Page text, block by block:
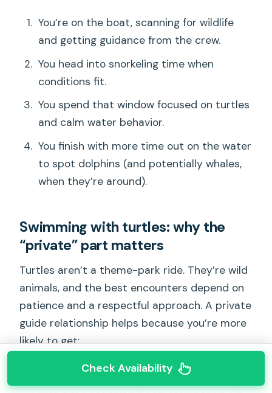
You’re on the boat, scanning for wildlife
and getting guidance from the crew.
You head into snorkeling time when
conditions fit.
You spend that window focused on turtles
and calm water behavior.
You finish with more time out on the water
to spot dolphins (and potentially whales,
when they’re around).
Swimming with turtles: why the
“private” part matters
Turtles aren’t a theme-park ride. They’re wild
animals, and the best encounters depend on
patience and a respectful approach. A private
guide relationship helps because you’re more
likely to get:
clearer instructions before you go in
Check Availability